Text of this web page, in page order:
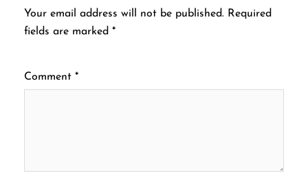
Your email address will not be published. Required
fields are marked *
Comment *